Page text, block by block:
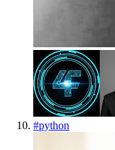
#python